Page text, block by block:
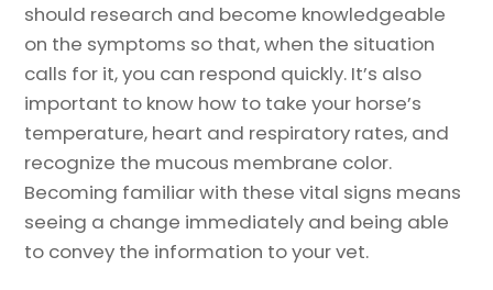
should research and become knowledgeable
on the symptoms so that, when the situation
calls for it, you can respond quickly. It’s also
important to know how to take your horse’s
temperature, heart and respiratory rates, and
recognize the mucous membrane color.
Becoming familiar with these vital signs means
seeing a change immediately and being able
to convey the information to your vet.